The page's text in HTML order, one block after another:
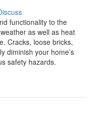
functionality to the
as well as heat
Cracks, loose bricks,
diminish your home’s
safety hazards.